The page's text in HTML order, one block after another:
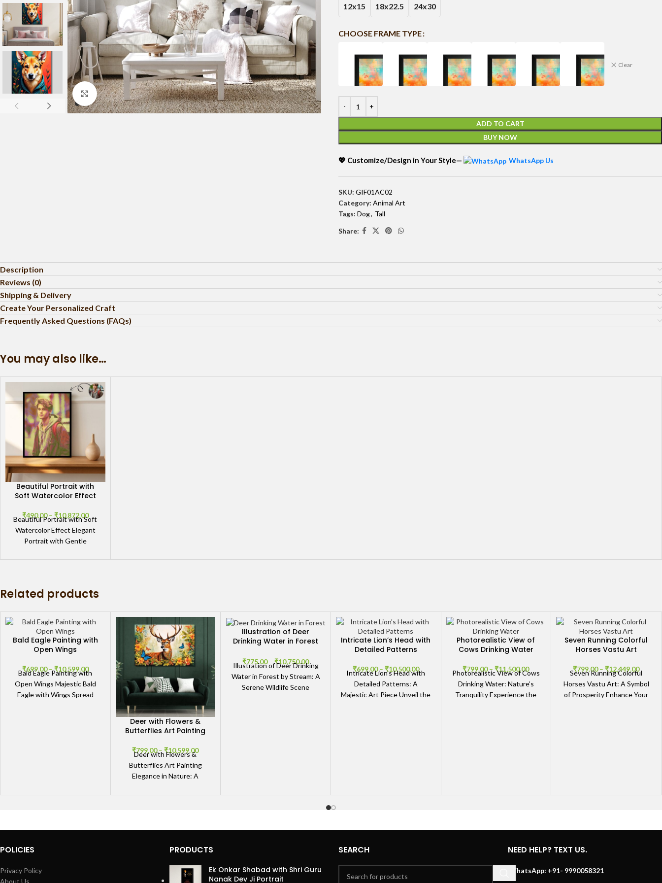
Click to enlarge
12x15 18x22.5 24x30
CHOOSE FRAME TYPE
Clear
ADD TO CART
BUY NOW
💖 Customize/Design in Your Style— WhatsApp Us
SKU: GIF01AC02
Category: Animal Art
Tags: Dog, Tall
Share:
Description
Reviews (0)
Shipping & Delivery
Create Your Personalized Craft
Frequently Asked Questions (FAQs)
You may also like…
Beautiful Portrait with
Soft Watercolor Effect
₹490.00 – ₹10,872.00
Beautiful Portrait with Soft
Watercolor Effect Elegant
Portrait with Gentle
Beautiful Portrait with Soft
Related products
Bald Eagle Painting with
Open Wings
₹699.00 –₹10,599.00
Bald Eagle Painting with
Open Wings Majestic Bald
Eagle with Wings Spread
Deer with Flowers &
Butterflies Art Painting
₹799.00 – ₹10,599.00
Deer with Flowers &
Butterflies Art Painting
Elegance in Nature: A
Our Deer with Flowers &
Illustration of Deer
Drinking Water in Forest
₹775.00 – ₹10,750.00
Illustration of Deer Drinking
Water in Forest by Stream: A
Serene Wildlife Scene
Intricate Lion’s Head with
Detailed Patterns
₹699.00– ₹10,500.00
Intricate Lion’s Head with
Detailed Patterns: A
Majestic Art Piece Unveil the
Photorealistic View of
Cows Drinking Water
₹799.00 – ₹11,500.00
Photorealistic View of Cows
Drinking Water: Nature’s
Tranquility Experience the
Seven Running Colorful
Horses Vastu Art
₹799.00 – ₹12,449.00
Seven Running Colorful
Horses Vastu Art: A Symbol
of Prosperity Enhance Your
POLICIES
Privacy Policy
About Us
PRODUCTS
Ek Onkar Shabad with Shri Guru
Nanak Dev Ji Portrait
SEARCH NEED HELP? TEXT US.
WhatsApp: +91- 9990058321